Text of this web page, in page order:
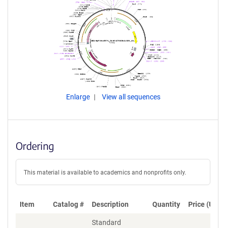
Enlarge View all sequences
Ordering
This material is available to academics and nonprofits only.
Item Catalog # Description Quantity Price (USD)
Standard